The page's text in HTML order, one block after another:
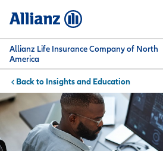
content
Allianz Life Insurance Company of North
America
Why
Allianz
What
We
Offer
Get
Answers
You are here:Insights and Education